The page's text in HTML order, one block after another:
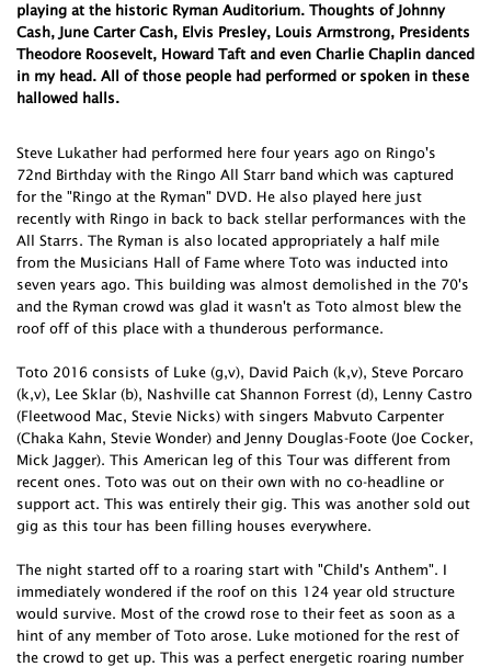
playing at the historic Ryman Auditorium. Thoughts of Johnny
Cash, June Carter Cash, Elvis Presley, Louis Armstrong, Presidents
Theodore Roosevelt, Howard Taft and even Charlie Chaplin danced
in my head. All of those people had performed or spoken in these
hallowed halls.
Steve Lukather had performed here four years ago on Ringo's
72nd Birthday with the Ringo All Starr band which was captured
for the "Ringo at the Ryman" DVD. He also played here just
recently with Ringo in back to back stellar performances with the
All Starrs. The Ryman is also located appropriately a half mile
from the Musicians Hall of Fame where Toto was inducted into
seven years ago. This building was almost demolished in the 70's
and the Ryman crowd was glad it wasn't as Toto almost blew the
roof off of this place with a thunderous performance.
Toto 2016 consists of Luke (g,v), David Paich (k,v), Steve Porcaro
(k,v), Lee Sklar (b), Nashville cat Shannon Forrest (d), Lenny Castro
(Fleetwood Mac, Stevie Nicks) with singers Mabvuto Carpenter
(Chaka Kahn, Stevie Wonder) and Jenny Douglas-Foote (Joe Cocker,
Mick Jagger). This American leg of this Tour was different from
recent ones. Toto was out on their own with no co-headline or
support act. This was entirely their gig. This was another sold out
gig as this tour has been filling houses everywhere.
The night started off to a roaring start with "Child's Anthem". I
immediately wondered if the roof on this 124 year old structure
would survive. Most of the crowd rose to their feet as soon as a
hint of any member of Toto arose. Luke motioned for the rest of
the crowd to get up. This was a perfect energetic roaring number